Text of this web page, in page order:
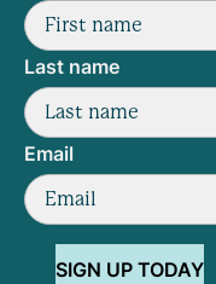
Last name
Email
SIGN UP TODAY